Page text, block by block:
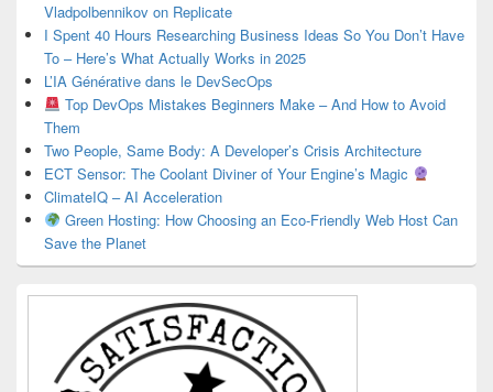
Vladpolbennikov on Replicate
I Spent 40 Hours Researching Business Ideas So You Don’t Have
To – Here’s What Actually Works in 2025
L’IA Générative dans le DevSecOps
Top DevOps Mistakes Beginners Make – And How to Avoid
Them
Two People, Same Body: A Developer’s Crisis Architecture
ECT Sensor: The Coolant Diviner of Your Engine’s Magic
ClimateIQ – AI Acceleration
Green Hosting: How Choosing an Eco-Friendly Web Host Can
Save the Planet